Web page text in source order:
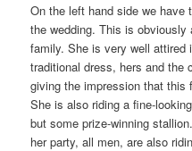
On the left hand side we have
the wedding. This is obviously
family. She is very well attired
traditional dress, hers and the
giving the impression that
She is also riding a fine-
but some prize-winning
her party, all men, are also